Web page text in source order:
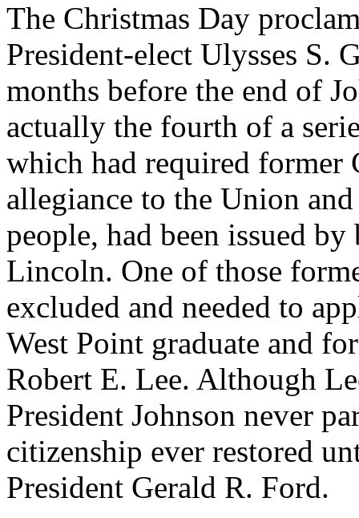
The Christmas Day
President-elect Ulysses S.
months before the end of
actually the fourth of a
which had required former
allegiance to the Union
people, had been issued
Lincoln. One of those
excluded and needed to
West Point graduate and
Robert E. Lee. Although
President Johnson never
citizenship ever restored
President Gerald R. Ford.